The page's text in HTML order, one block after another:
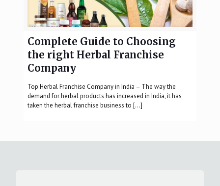
Complete Guide to Choosing
the right Herbal Franchise
Company
Top Herbal Franchise Company in India – The way the
demand for herbal products has increased in India, it has
taken the herbal franchise business to […]